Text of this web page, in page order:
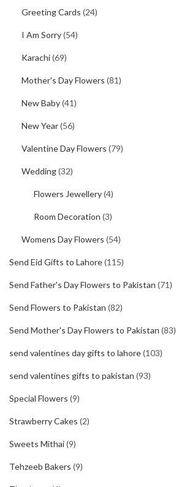
Greeting Cards (24)
I Am Sorry(54)
Karachi(69)
Mother's Day Flowers (81)
New Baby(41)
New Year(56)
Valentine Day Flowers (79)
Wedding(32)
Flowers Jewellery(4)
Room Decoration (3)
Womens Day Flowers (54)
Send Eid Gifts to Lahore(115)
Send Father's Day Flowers to Pakistan (71)
Send Flowers to Pakistan (82)
Send Mother's Day Flowers to Pakistan (83)
send valentines day gifts to lahore(103)
send valentines gifts to pakistan (93)
Special Flowers (9)
Strawberry Cakes (2)
Sweets Mithai(9)
Tehzeeb Bakers (9)